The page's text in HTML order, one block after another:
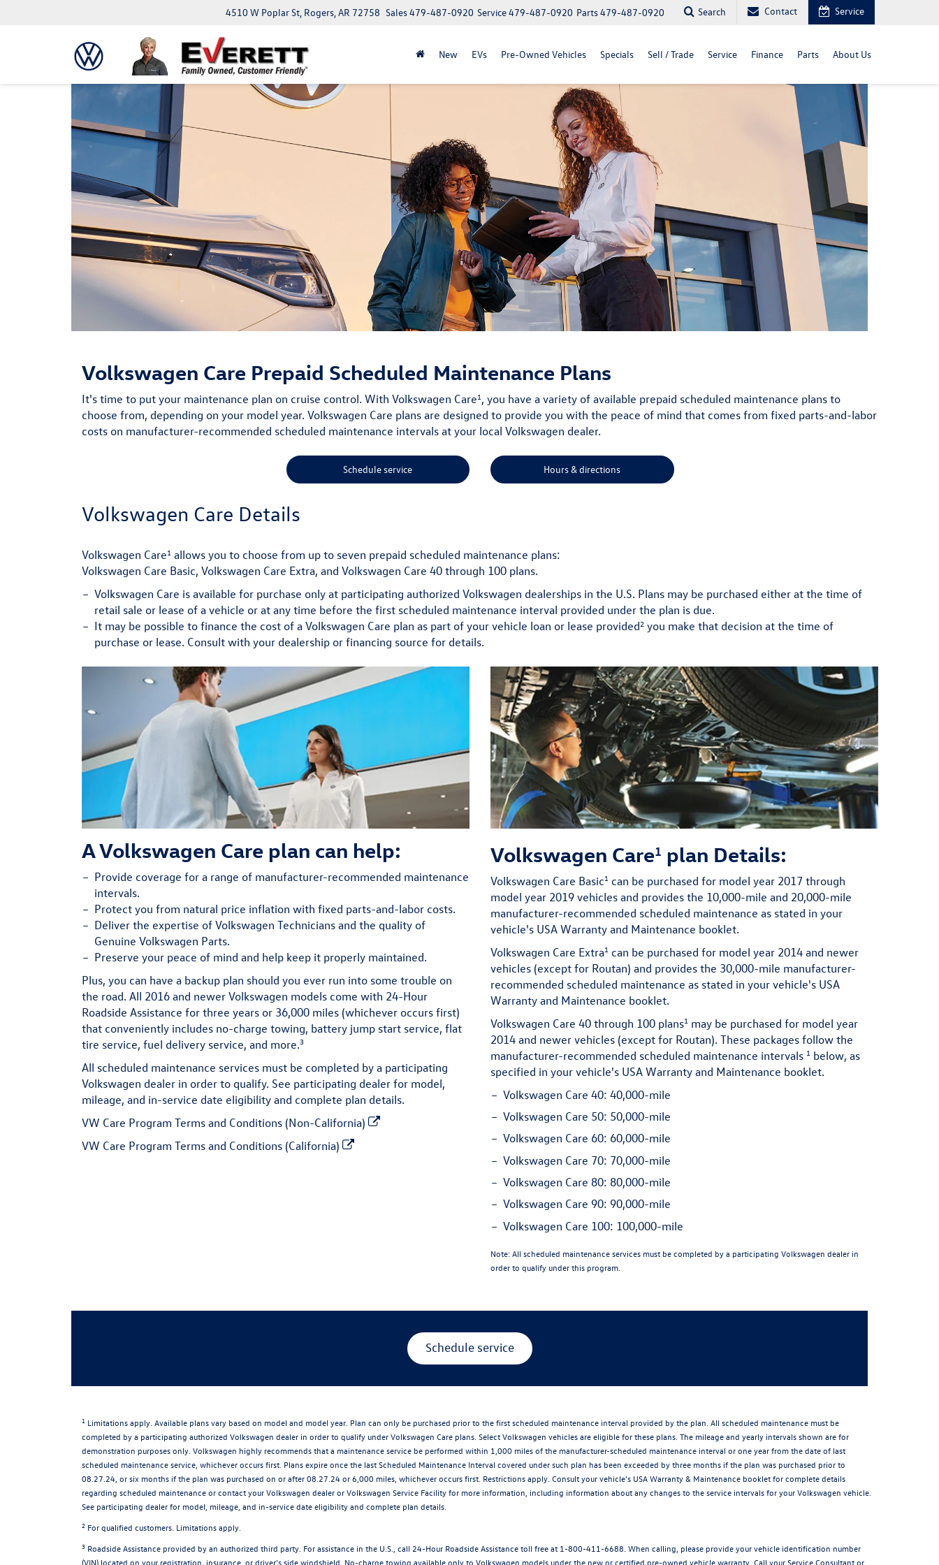
4510 W Poplar St, Rogers, AR 72758 Parts479-487-0920
Service479-487-0920
Sales479-487-0920 Search Contact Service
New EVs Pre-Owned Vehicles Specials Sell / Trade Service Finance Parts About Us
Volkswagen Care Prepaid Scheduled Maintenance Plans
It's time to put your maintenance plan on cruise control. With Volkswagen Care1 , you have a variety of available prepaid scheduled maintenance plans to
choose from, depending on your model year. Volkswagen Care plans are designed to provide you with the peace of mind that comes from fixed parts-and-labor
costs on manufacturer-recommended scheduled maintenance intervals at your local Volkswagen dealer.
Schedule service Hours & directions
Volkswagen Care Details
Volkswagen Care1 allows you to choose from up to seven prepaid scheduled maintenance plans:
Volkswagen Care Basic, Volkswagen Care Extra, and Volkswagen Care 40 through 100 plans.
Volkswagen Care is available for purchase only at participating authorized Volkswagen dealerships in the U.S. Plans may be purchased either at the time of
retail sale or lease of a vehicle or at any time before the first scheduled maintenance interval provided under the plan is due.
It may be possible to finance the cost of a Volkswagen Care plan as part of your vehicle loan or lease provided2 you make that decision at the time of
purchase or lease. Consult with your dealership or financing source for details.
A Volkswagen Care plan can help:
Provide coverage for a range of manufacturer-recommended maintenance
intervals.
Protectyou from natural price inflation with fixed parts-and-labor costs.
Deliverthe expertise of Volkswagen Technicians and the quality of
Genuine Volkswagen Parts.
Preserve your peace of mind and help keep it properly maintained.
Plus, you can have a backup plan should you ever run into some trouble on
the road. All 2016 and newer Volkswagen models come with 24-Hour
Roadside Assistance for three years or 36,000 miles (whichever occurs first)
that conveniently includes no-charge towing, battery jump start service, flat
tire service, fuel delivery service, and more.3
All scheduled maintenance services must be completed by a participating
Volkswagen dealer in order to qualify. See participating dealer for model,
mileage, and in-service date eligibility and complete plan details.
VW Care Program Terms and Conditions (Non-California)
VW Care Program Terms and Conditions (California)
Volkswagen Care1 plan Details:
Volkswagen Care Basic1 can be purchased for model year 2017 through
model year 2019 vehicles and provides the 10,000-mile and 20,000-mile
manufacturer-recommended scheduled maintenance as stated in your
vehicle's USA Warranty and Maintenance booklet.
Volkswagen Care Extra1 can be purchased for model year 2014 and newer
vehicles (except for Routan) and provides the 30,000-mile manufacturer-
recommended scheduled maintenance as stated in your vehicle's USA
Warranty and Maintenance booklet.
Volkswagen Care 40 through 100 plans1 may be purchased for model year
2014 and newer vehicles (except for Routan). These packages follow the
manufacturer-recommended scheduled maintenance intervals 1 below, as
specified in your vehicle's USA Warranty and Maintenance booklet.
Volkswagen Care 40: 40,000-mile
Volkswagen Care 50: 50,000-mile
Volkswagen Care 60: 60,000-mile
Volkswagen Care 70: 70,000-mile
Volkswagen Care 80: 80,000-mile
Volkswagen Care 90: 90,000-mile
Volkswagen Care 100: 100,000-mile
Note:All scheduled maintenance services must be completed by a participating Volkswagen dealer in
order to qualify under this program.
Schedule service
1 Limitations apply. Available plans vary based on model and model year. Plan can only be purchased prior to the first scheduled maintenance interval provided by the plan. All scheduled maintenance must be
completed by a participating authorized Volkswagen dealer in order to qualify under Volkswagen Care plans. Select Volkswagen vehicles are eligible for these plans. The mileage and yearly intervals shown are for
demonstration purposes only. Volkswagen highly recommends that a maintenance service be performed within 1,000 miles of the manufacturer-scheduled maintenance interval or one year from the date of last
scheduled maintenance service, whichever occurs first. Plans expire once the last Scheduled Maintenance Interval covered under such plan has been exceeded by three months if the plan was purchased prior to
08.27.24, or six months if the plan was purchased on or after 08.27.24 or 6,000 miles, whichever occurs first. Restrictions apply. Consult your vehicle's USA Warranty & Maintenance booklet for complete details
regarding scheduled maintenance or contact your Volkswagen dealer or Volkswagen Service Facility for more information, including information about any changes to the service intervals for your Volkswagen vehicle.
See participating dealer for model, mileage, and in-service date eligibility and complete plan details.
2 For qualified customers. Limitations apply.
3 Roadside Assistance provided by an authorized third party. For assistance in the U.S., call 24-Hour Roadside Assistance toll free at 1-800-411-6688. When calling, please provide your vehicle identification number
(VIN) located on your registration, insurance, or driver's side windshield. No-charge towing available only to Volkswagen models under the new or certified pre-owned vehicle warranty. Call your Service Consultant or